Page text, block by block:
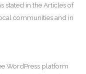
stated in the Articles of
communities and in
WordPress platform